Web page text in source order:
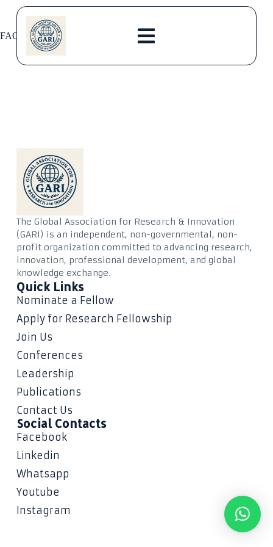
FAQs
The Global Association for Research & Innovation
(GARI) is an independent, non-governmental, non-
profit organization committed to advancing research,
innovation, professional development, and global
knowledge exchange.
Quick Links
Nominate a Fellow
Apply for Research Fellowship
Join Us
Conferences
Leadership
Publications
Contact Us
Social Contacts
Facebook
Linkedin
Whatsapp
Youtube
Instagram